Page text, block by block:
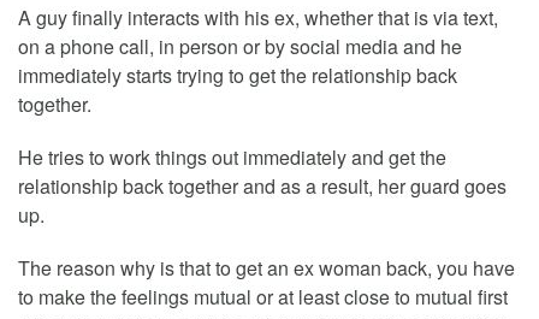
A guy finally interacts with his ex, whether that is via text,
on a phone call, in person or by social media and he
immediately starts trying to get the relationship back
together.
He tries to work things out immediately and get the
relationship back together and as a result, her guard goes
up.
The reason why is that to get an ex woman back, you have
to make the feelings mutual or at least close to mutual first